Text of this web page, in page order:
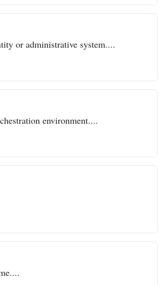
or administrative system....
environment....